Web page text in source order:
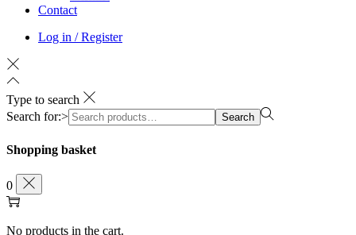
Contact
Log in / Register
Type to search
Search for:>
Search
Shopping basket
0
No products in the cart.